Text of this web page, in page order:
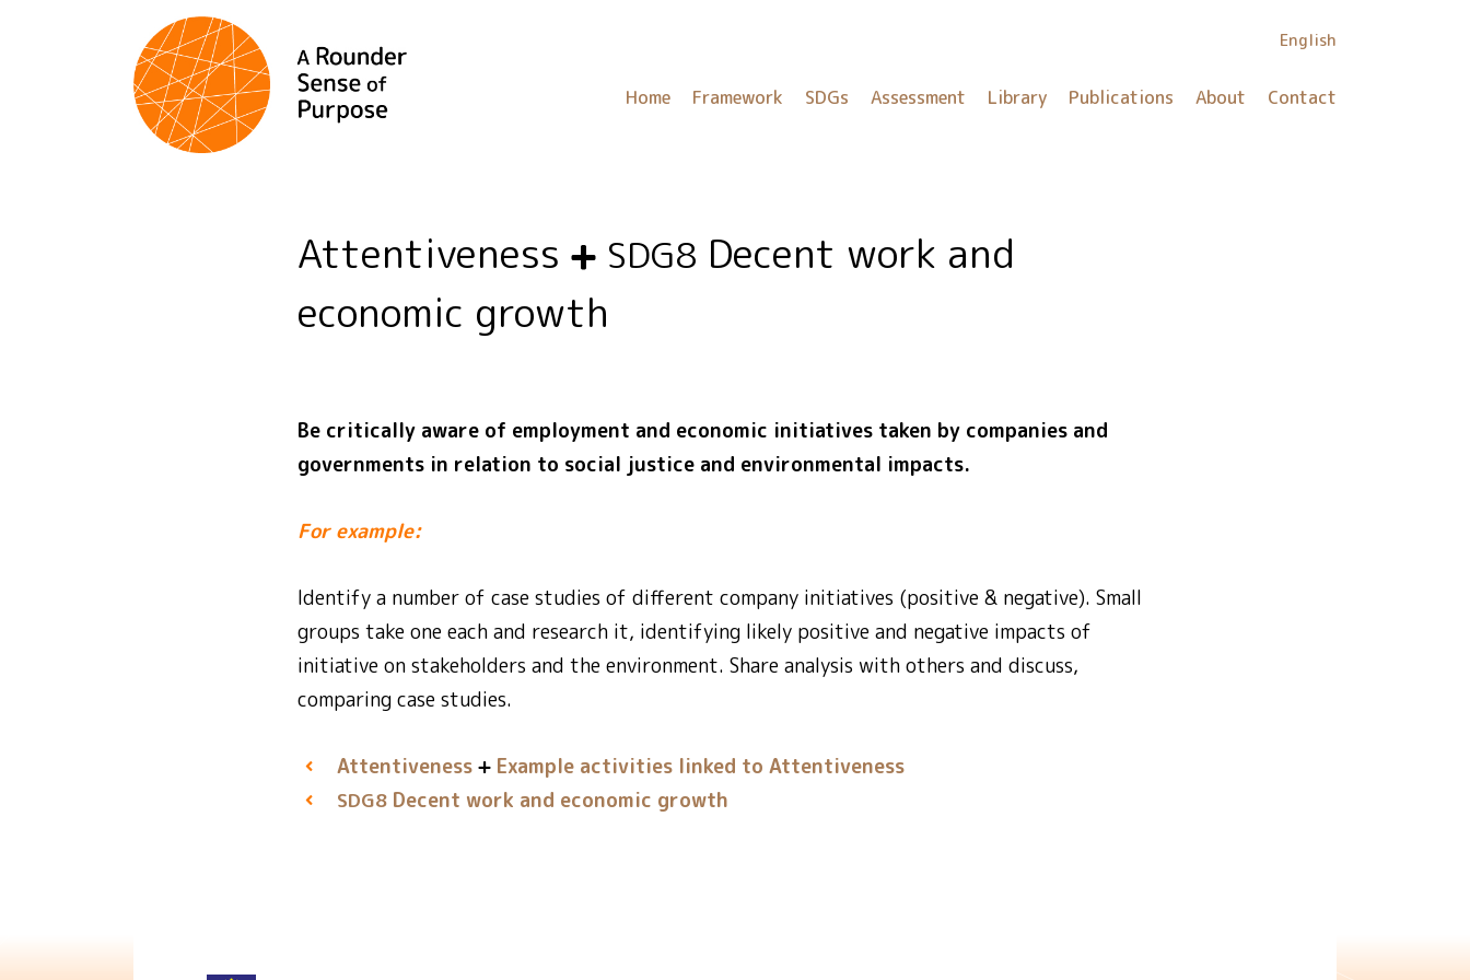
English
Home Framework SDGs Assessment Library Publications About Contact
Attentiveness SDG8 Decent work and
economic growth
Be critically aware of employment and economic initiatives taken by companies and
governments in relation to social justice and environmental impacts.
For example:
Identify a number of case studies of different company initiatives (positive & negative). Small
groups take one each and research it, identifying likely positive and negative impacts of
initiative on stakeholders and the environment. Share analysis with others and discuss,
comparing case studies.
Attentiveness Example activities linked to Attentiveness
SDG8 Decent work and economic growth